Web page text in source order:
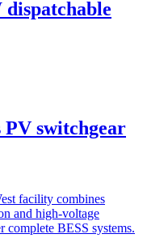
PV switchgear